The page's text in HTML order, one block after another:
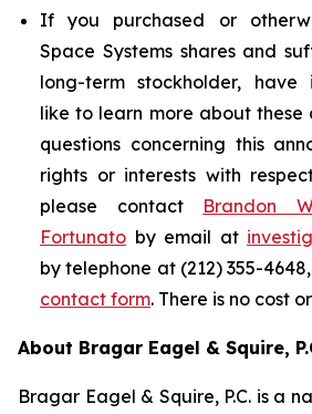
If you purchased or
Space Systems shares and
long-term stockholder, have
like to learn more about these
questions concerning this
rights or interests with
please contact Brandon
Fortunato by email at
by telephone at (212) 355-
contact form. There is no cost
About Bragar Eagel & Squire,
Bragar Eagel & Squire, P.C. is a